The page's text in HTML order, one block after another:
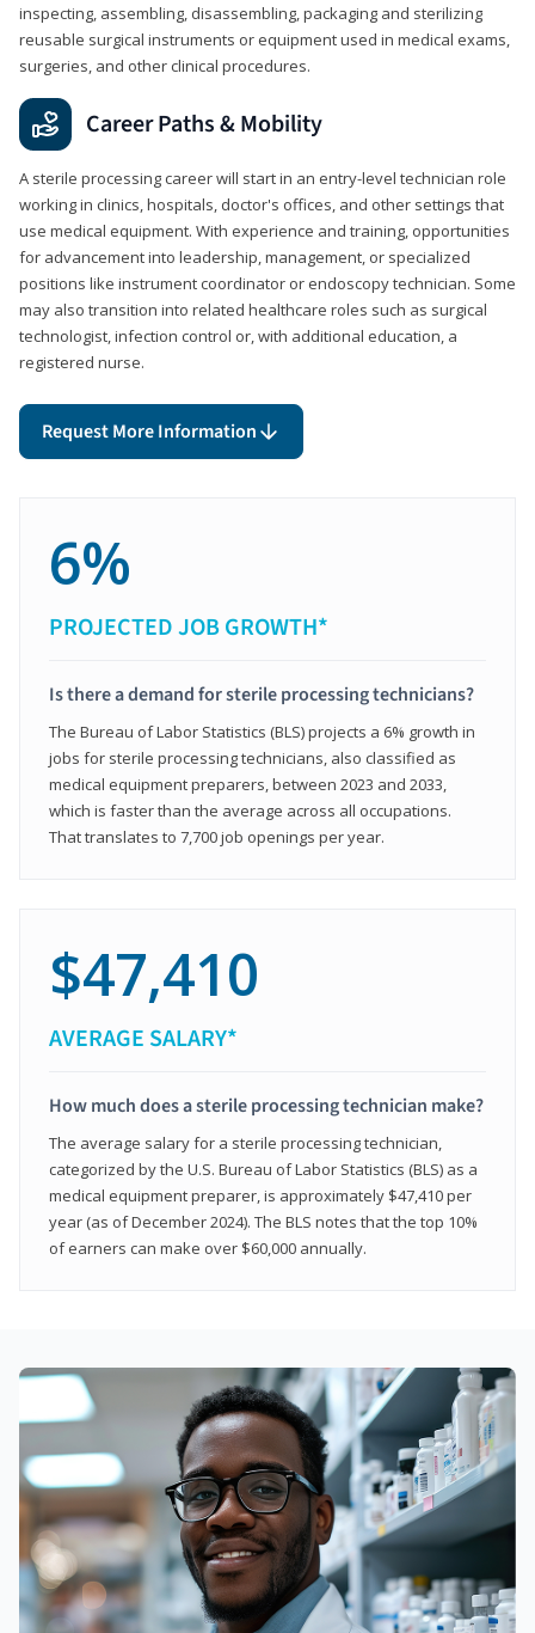
inspecting, assembling, disassembling, packaging and sterilizing
reusable surgical instruments or equipment used in medical exams,
surgeries, and other clinical procedures.
Career Paths & Mobility
A sterile processing career will start in an entry-level technician role
working in clinics, hospitals, doctor's offices, and other settings that
use medical equipment. With experience and training, opportunities
for advancement into leadership, management, or specialized
positions like instrument coordinator or endoscopy technician. Some
may also transition into related healthcare roles such as surgical
technologist, infection control or, with additional education, a
registered nurse.
Request More Information
6%
PROJECTED JOB GROWTH*
Is there a demand for sterile processing technicians?
The Bureau of Labor Statistics (BLS) projects a 6% growth in
jobs for sterile processing technicians, also classified as
medical equipment preparers, between 2023 and 2033,
which is faster than the average across all occupations.
That translates to 7,700 job openings per year.
$47,410
AVERAGE SALARY*
How much does a sterile processing technician make?
The average salary for a sterile processing technician,
categorized by the U.S. Bureau of Labor Statistics (BLS) as a
medical equipment preparer, is approximately $47,410 per
year (as of December 2024). The BLS notes that the top 10%
of earners can make over $60,000 annually.